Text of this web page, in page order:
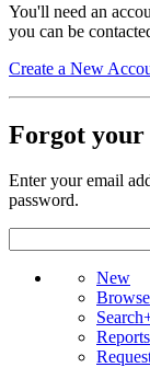
You'll need an
you can be
Create a New
Forgot your
Enter your email
password.
New
Browse
Reports